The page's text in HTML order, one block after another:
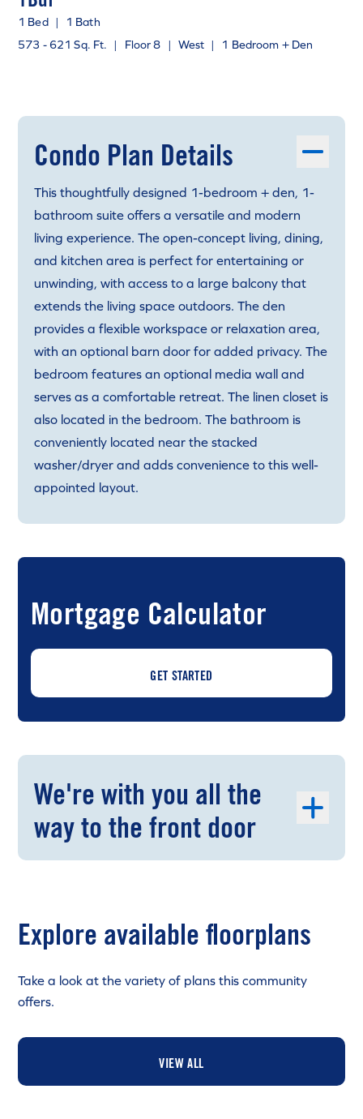
1 Bed |
1 Bath
573 - 621 Sq. Ft. | Floor 8 | West | 1 Bedroom + Den
Condo Plan Details
This thoughtfully designed 1-bedroom + den, 1-
bathroom suite offers a versatile and modern
living experience. The open-concept living, dining,
and kitchen area is perfect for entertaining or
unwinding, with access to a large balcony that
extends the living space outdoors. The den
provides a flexible workspace or relaxation area,
with an optional barn door for added privacy. The
bedroom features an optional media wall and
serves as a comfortable retreat. The linen closet is
also located in the bedroom. The bathroom is
conveniently located near the stacked
washer/dryer and adds convenience to this well-
appointed layout.
Mortgage Calculator
GET STARTED
We're with you all the
way to the front door
Explore available floorplans
Take a look at the variety of plans this community
offers.
VIEW ALL